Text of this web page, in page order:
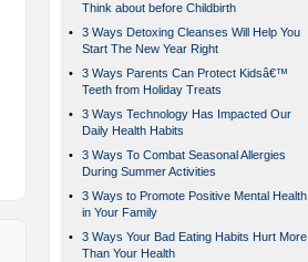
Think about before Childbirth
•
3 Ways Detoxing Cleanses Will Help You
Start The New Year Right
•
3 Ways Parents Can Protect Kidsâ€™
Teeth from Holiday Treats
•
3 Ways Technology Has Impacted Our
Daily Health Habits
•
3 Ways To Combat Seasonal Allergies
During Summer Activities
•
3 Ways to Promote Positive Mental Health
in Your Family
•
3 Ways Your Bad Eating Habits Hurt More
Than Your Health